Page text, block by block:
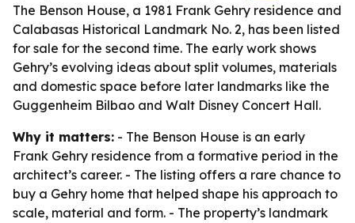
The Benson House, a 1981 Frank Gehry residence and
Calabasas Historical Landmark No. 2, has been listed
for sale for the second time. The early work shows
Gehry’s evolving ideas about split volumes, materials
and domestic space before later landmarks like the
Guggenheim Bilbao and Walt Disney Concert Hall.
Why it matters: - The Benson House is an early
Frank Gehry residence from a formative period in the
architect’s career. - The listing offers a rare chance to
buy a Gehry home that helped shape his approach to
scale, material and form. - The property’s landmark